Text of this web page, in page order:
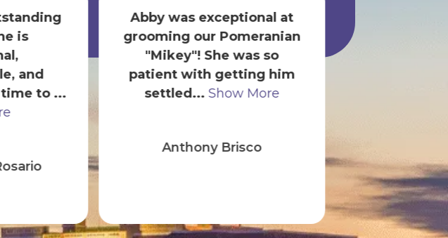
is
and
to ...
Anthony Brisco
Abby was exceptional at
grooming our Pomeranian
"Mikey"! She was so
patient with getting him
settled...Show More